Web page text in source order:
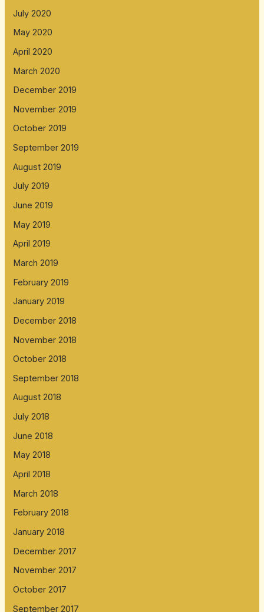
July 2020
May 2020
April 2020
March 2020
December 2019
November 2019
October 2019
September 2019
August 2019
July 2019
June 2019
May 2019
April 2019
March 2019
February 2019
January 2019
December 2018
November 2018
October 2018
September 2018
August 2018
July 2018
June 2018
May 2018
April 2018
March 2018
February 2018
January 2018
December 2017
November 2017
October 2017
September 2017